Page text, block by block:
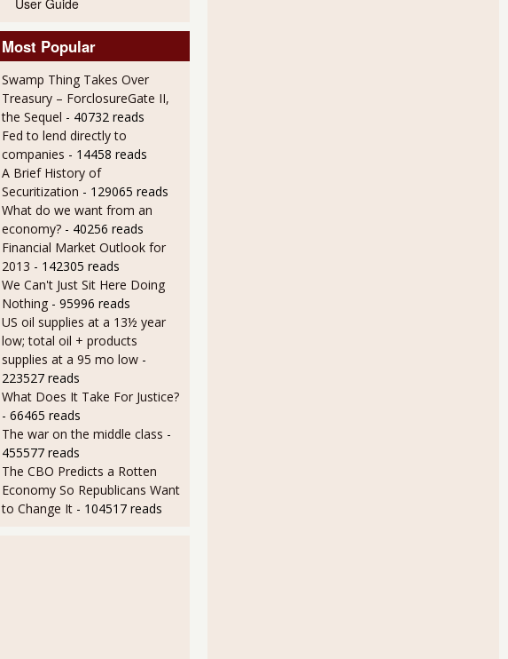
User Guide
Most Popular
Swamp Thing Takes Over
Treasury – ForclosureGate II,
the Sequel - 40732 reads
Fed to lend directly to
companies - 14458 reads
A Brief History of
Securitization - 129065 reads
What do we want from an
economy? - 40256 reads
Financial Market Outlook for
2013 - 142305 reads
We Can't Just Sit Here Doing
Nothing - 95996 reads
US oil supplies at a 13½ year
low; total oil + products
supplies at a 95 mo low -
223527 reads
What Does It Take For Justice?
- 66465 reads
The war on the middle class -
455577 reads
The CBO Predicts a Rotten
Economy So Republicans Want
to Change It - 104517 reads